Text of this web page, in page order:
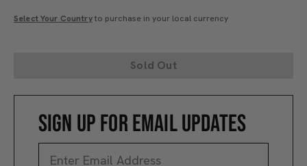
Select Your Countryto purchase in your local currency
Sold Out
SIGN UP FOR EMAIL UPDATES